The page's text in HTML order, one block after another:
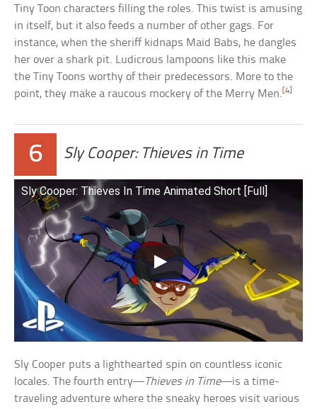
Tiny Toon characters filling the roles. This twist is amusing
in itself, but it also feeds a number of other gags. For
instance, when the sheriff kidnaps Maid Babs, he dangles
her over a shark pit. Ludicrous lampoons like this make
the Tiny Toons worthy of their predecessors. More to the
point, they make a raucous mockery of the Merry Men.[4]
6 Sly Cooper: Thieves in Time
Sly Cooper: Thieves In Time Animated Short [Full]
Sly Cooper puts a lighthearted spin on countless iconic
locales. The fourth entry—Thieves in Time—is a time-
traveling adventure where the sneaky heroes visit various